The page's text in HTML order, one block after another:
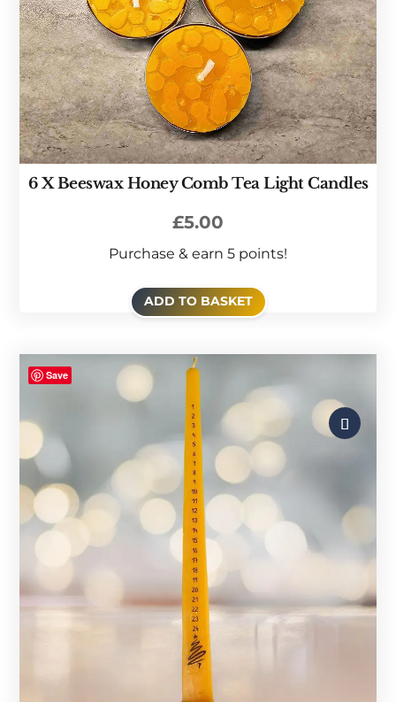
6 X Beeswax Honey Comb Tea Light Candles
£5.00
Purchase & earn 5 points!
ADD TO BASKET
Save